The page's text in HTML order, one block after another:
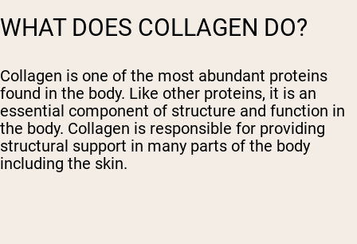
WHAT DOES COLLAGEN DO?
Collagen is one of the most abundant proteins
found in the body. Like other proteins, it is an
essential component of structure and function in
the body. Collagen is responsible for providing
structural support in many parts of the body
including the skin.